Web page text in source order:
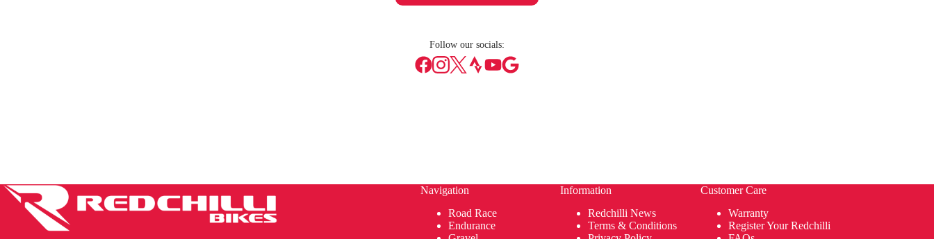
Follow our socials:
Navigation
Road Race
Endurance
Information
Redchilli News
Terms & Conditions
Customer Care
Warranty
Register Your Redchilli